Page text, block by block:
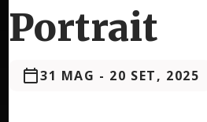
Portrait
31 MAG - 20 SET, 2025